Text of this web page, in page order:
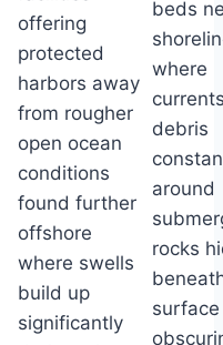
offering
protected
harbors away
from rougher
open ocean
conditions
found further
offshore
where swells
build up
significantly
beds
where
debris
around
rocks